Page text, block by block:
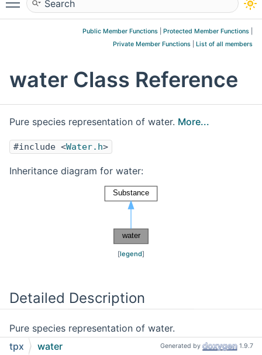
Public Member Functions Protected Member Functions
Private Member Functions
List of all members
water Class Reference
Pure species representation of water. More...
#include <Water.h>
Inheritance diagram for water:
[legend]
Detailed Description
Pure species representation of water.
tpx water Generated by 1.9.7